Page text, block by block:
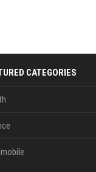
CATEGORIES